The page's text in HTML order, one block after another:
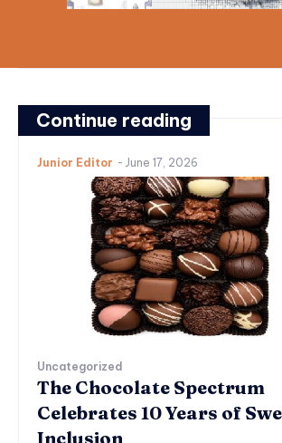
Continue reading
Junior Editor - June 17, 2026
Uncategorized
The Chocolate Spectrum
Celebrates 10 Years of
Inclusion